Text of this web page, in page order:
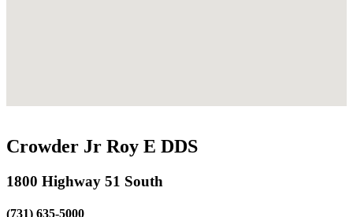
Crowder Jr Roy E DDS
1800 Highway 51 South
(731) 635-5000